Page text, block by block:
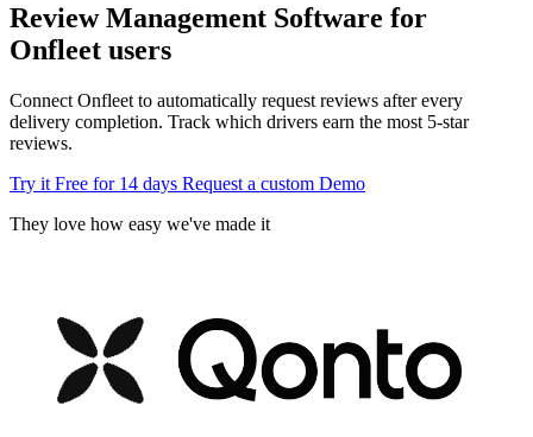
Review Management Software for
Onfleet users
Connect Onfleet to automatically request reviews after every
delivery completion. Track which drivers earn the most 5-star
reviews.
Try it Free for 14 days Request a custom Demo
They love how easy we've made it